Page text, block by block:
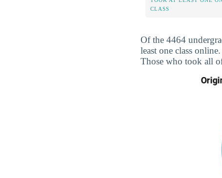
CLASS
Of the 4464
least one class
Those who took all